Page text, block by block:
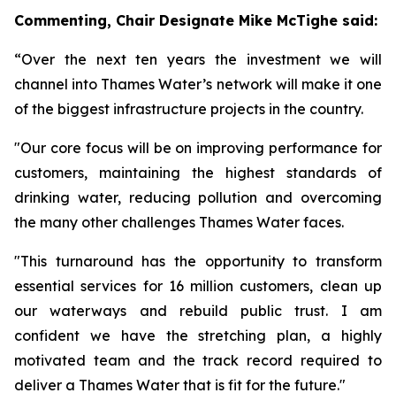
Commenting, Chair Designate Mike McTighe said:
“Over the next ten years the investment we will
channel into Thames Water’s network will make it one
of the biggest infrastructure projects in the country.
"Our core focus will be on improving performance for
customers, maintaining the highest standards of
drinking water, reducing pollution and overcoming
the many other challenges Thames Water faces.
"This turnaround has the opportunity to transform
essential services for 16 million customers, clean up
our waterways and rebuild public trust. I am
confident we have the stretching plan, a highly
motivated team and the track record required to
deliver a Thames Water that is fit for the future."